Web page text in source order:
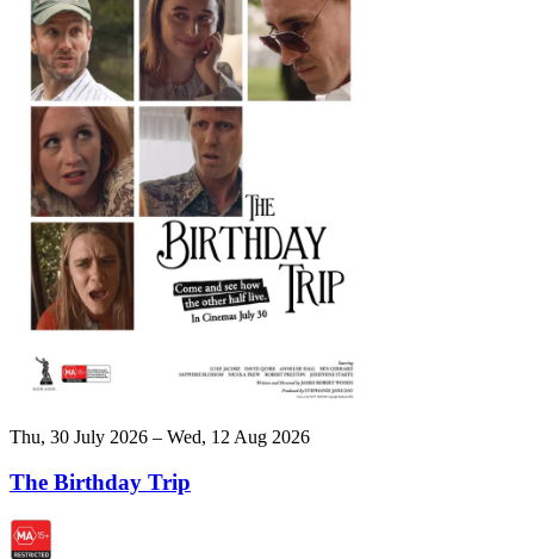
Thu, 30 July 2026 – Wed, 12 Aug 2026
The Birthday Trip